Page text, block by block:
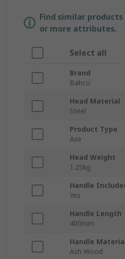
Find similar
or more attributes.
Select all
Brand
Bahco
Head Material
Steel
Product Type
Axe
Head Weight
1.25kg
Handle
Yes
Handle Length
400mm
Handle
Ash Wood